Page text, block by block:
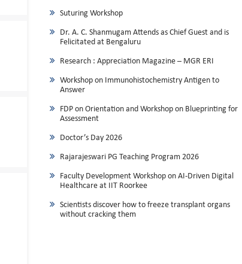
Suturing Workshop
Dr. A. C. Shanmugam Attends as Chief Guest and is
Felicitated at Bengaluru
Research : Appreciation Magazine – MGR ERI
Workshop on Immunohistochemistry Antigen to
Answer
FDP on Orientation and Workshop on Blueprinting for
Assessment
Doctor’s Day 2026
Rajarajeswari PG Teaching Program 2026
Faculty Development Workshop on AI-Driven Digital
Healthcare at IIT Roorkee
Scientists discover how to freeze transplant organs
without cracking them